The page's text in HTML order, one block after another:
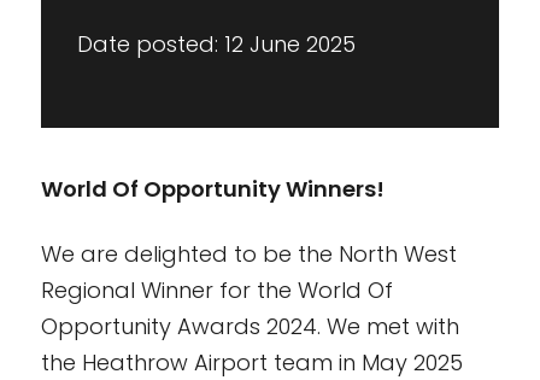
Date posted: 12 June 2025
World Of Opportunity Winners!
We are delighted to be the North West
Regional Winner for the World Of
Opportunity Awards 2024. We met with
the Heathrow Airport team in May 2025